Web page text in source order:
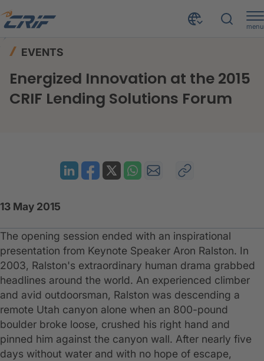
menu
EVENTS
Energized Innovation at the 2015
CRIF Lending Solutions Forum
13 May 2015
The opening session ended with an inspirational
presentation from Keynote Speaker Aron Ralston. In
2003, Ralston's extraordinary human drama grabbed
headlines around the world. An experienced climber
and avid outdoorsman, Ralston was descending a
remote Utah canyon alone when an 800-pound
boulder broke loose, crushed his right hand and
pinned him against the canyon wall. After nearly five
days without water and with no hope of escape,